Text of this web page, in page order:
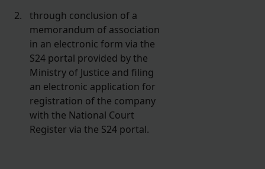
through conclusion of a
memorandum of association
in an electronic form via the
S24 portal provided by the
Ministry of Justice and filing
an electronic application for
registration of the company
with the National Court
Register via the S24 portal.